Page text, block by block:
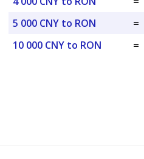
5 000 CNY to RON
=
10 000 CNY to RON
=